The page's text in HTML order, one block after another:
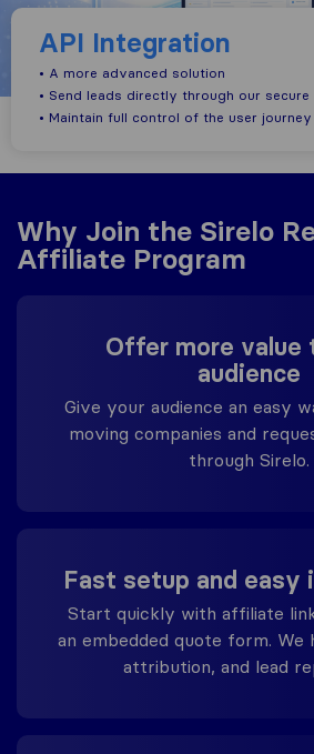
API Integration
• A more advanced solution
• Send leads directly through our secure
• Maintain full control of the user journey
Why Join the Sirelo
Affiliate Program
Offer more value
audience
Give your audience an easy
moving companies and
through Sirelo.
Fast setup and easy
Start quickly with affiliate
an embedded quote form. We
attribution, and lead